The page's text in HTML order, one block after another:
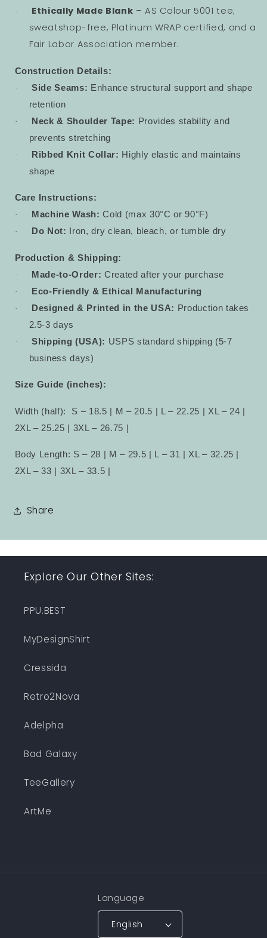
· Ethically Made Blank – AS Colour 5001 tee;
sweatshop-free, Platinum WRAP certified, and a
Fair Labor Association member.
Construction Details:
· Side Seams: Enhance structural support and shape
retention
· Neck & Shoulder Tape: Provides stability and
prevents stretching
· Ribbed Knit Collar: Highly elastic and maintains
shape
Care Instructions:
· Machine Wash: Cold (max 30°C or 90°F)
· Do Not: Iron, dry clean, bleach, or tumble dry
Production & Shipping:
· Made-to-Order: Created after your purchase
· Eco-Friendly & Ethical Manufacturing
· Designed & Printed in the USA: Production takes
2.5-3 days
· Shipping (USA): USPS standard shipping (5-7
business days)
Size Guide (inches):
Width (half):
S – 18.5 | M – 20.5 | L – 22.25 | XL – 24 |
2XL – 25.25 | 3XL – 26.75 |
Body Length: S – 28 | M – 29.5 | L – 31 | XL – 32.25 |
2XL – 33 | 3XL – 33.5 |
Share
Explore Our Other Sites:
PPU.BEST
MyDesignShirt
Cressida
Retro2Nova
Adelpha
Bad Galaxy
TeeGallery
ArtMe
Language
English